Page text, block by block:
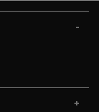
-
+